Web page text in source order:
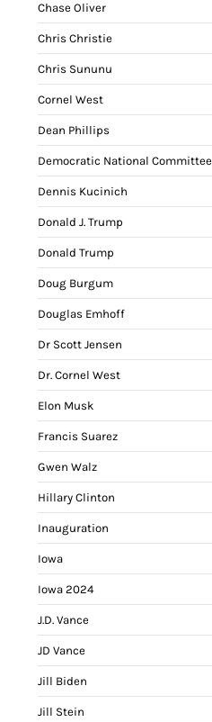
Chase Oliver
Chris Christie
Chris Sununu
Cornel West
Dean Phillips
Democratic National Committee
Dennis Kucinich
Donald J. Trump
Donald Trump
Doug Burgum
Douglas Emhoff
Dr Scott Jensen
Dr. Cornel West
Elon Musk
Francis Suarez
Gwen Walz
Hillary Clinton
Inauguration
Iowa
Iowa 2024
J.D. Vance
JD Vance
Jill Biden
Jill Stein